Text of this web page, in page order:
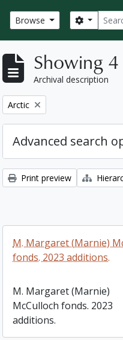
Browse Search
Showing
Archival description
Remove filter:
Arctic
Advanced search
Print preview
M. Margaret (Marnie)
fonds. 2023 additions.
M. Margaret (Marnie)
McCulloch fonds. 2023
additions.